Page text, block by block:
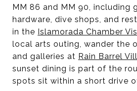
MM 86 and MM 90, including
hardware, dive shops, and
in the Islamorada Chamber
local arts outing, wander the
and galleries at Rain Barrel
sunset dining is part of the
spots sit within a short drive